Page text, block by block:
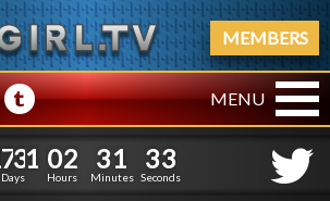
MEMBERS
Q MENU
7
7
3
3
1
1
Days
0
0
2
2
Hours
3
3
1
1
Minutes
3
2
4
3
Seconds